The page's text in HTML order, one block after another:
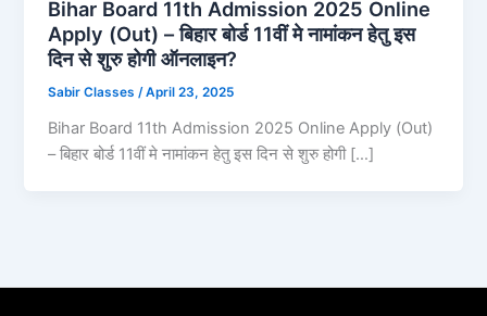
Bihar Board 11th Admission 2025 Online
Apply (Out) – बिहार बोर्ड 11वीं मे नामांकन हेतु इस
दिन से शुरु होगी ऑनलाइन?
Sabir Classes/April 23, 2025
Bihar Board 11th Admission 2025 Online Apply (Out)
– बिहार बोर्ड 11वीं मे नामांकन हेतु इस दिन से शुरु होगी […]